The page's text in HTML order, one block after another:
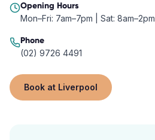
Opening Hours
Mon–Fri: 7am–7pm | Sat: 8am–2pm
Phone
(02) 9726 4491
Book at Liverpool